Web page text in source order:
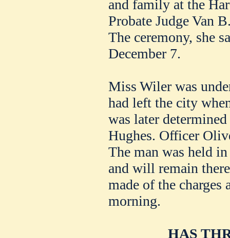
and family at the
Probate Judge Van
The ceremony, she
December 7.
Miss Wiler was
had left the city
was later
Hughes. Officer
The man was held
and will remain
made of the
morning.
HAS